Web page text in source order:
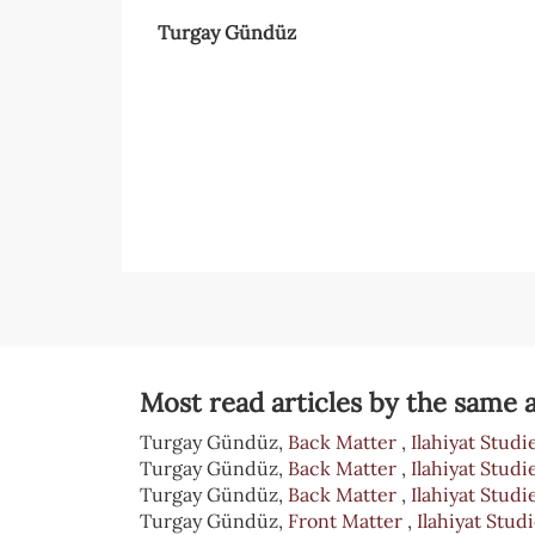
Article
Turgay Gündüz
Most read articles by the same
Turgay Gündüz, Back Matter , Ilahiyat
Turgay Gündüz, Back Matter , Ilahiyat
Turgay Gündüz, Back Matter , Ilahiyat
Turgay Gündüz, Front Matter , Ilahiyat